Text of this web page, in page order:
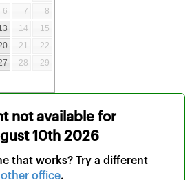
6 7
8
14
15
21
22
28
29
not available for
10th 2026
that works? Try a different
office.